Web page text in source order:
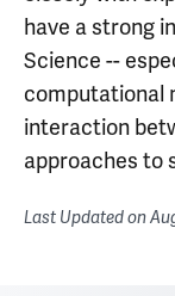
have a strong
Science --
computational
interaction
approaches to
Last Updated on